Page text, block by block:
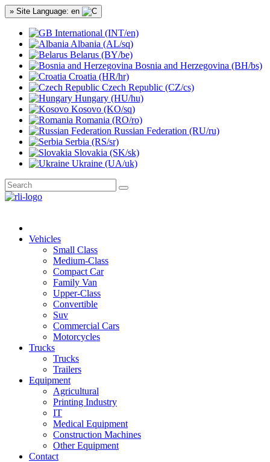
» Site Language: en
International (INT/en)
Albania (AL/sq)
Belarus (BY/be)
Bosnia and Herzegovina (BH/bs)
Croatia (HR/hr)
Czech Republic (CZ/cs)
Hungary (HU/hu)
Kosovo (KO/sq)
Romania (RO/ro)
Russian Federation (RU/ru)
Serbia (RS/sr)
Slovakia (SK/sk)
Ukraine (UA/uk)
Vehicles
Small Class
Medium-Class
Compact Car
Family Van
Upper-Class
Convertible
Suv
Commercial Cars
Motorcycles
Trucks
Trucks
Trailers
Equipment
Agricultural
Printing Industry
IT
Medical Equipment
Construction Machines
Other Equipment
Contact